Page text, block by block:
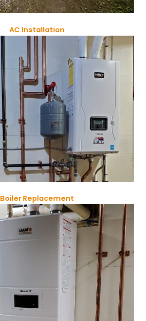
AC Installation
Boiler Replacement